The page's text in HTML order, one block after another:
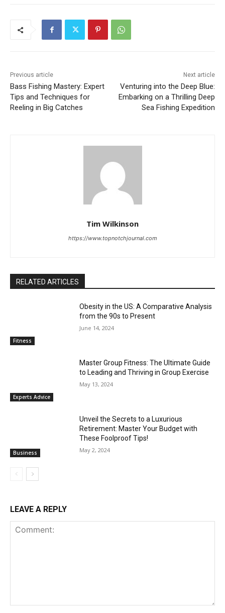
Previous article
Bass Fishing Mastery: Expert
Tips and Techniques for
Reeling in Big Catches
Next article
Venturing into the Deep Blue:
Embarking on a Thrilling Deep
Sea Fishing Expedition
Tim Wilkinson
https://www.topnotchjournal.com
RELATED ARTICLES
Fitness
Obesity in the US: A Comparative Analysis
from the 90s to Present
June 14, 2024
Experts Advice
Master Group Fitness: The Ultimate Guide
to Leading and Thriving in Group Exercise
May 13, 2024
Business
Unveil the Secrets to a Luxurious
Retirement: Master Your Budget with
These Foolproof Tips!
May 2, 2024
LEAVE A REPLY